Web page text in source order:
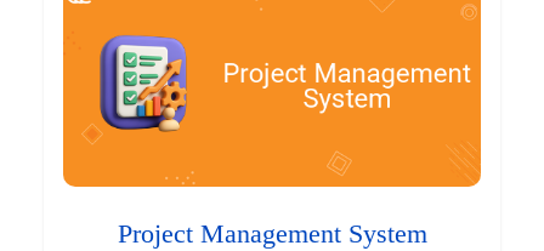
Project Management System